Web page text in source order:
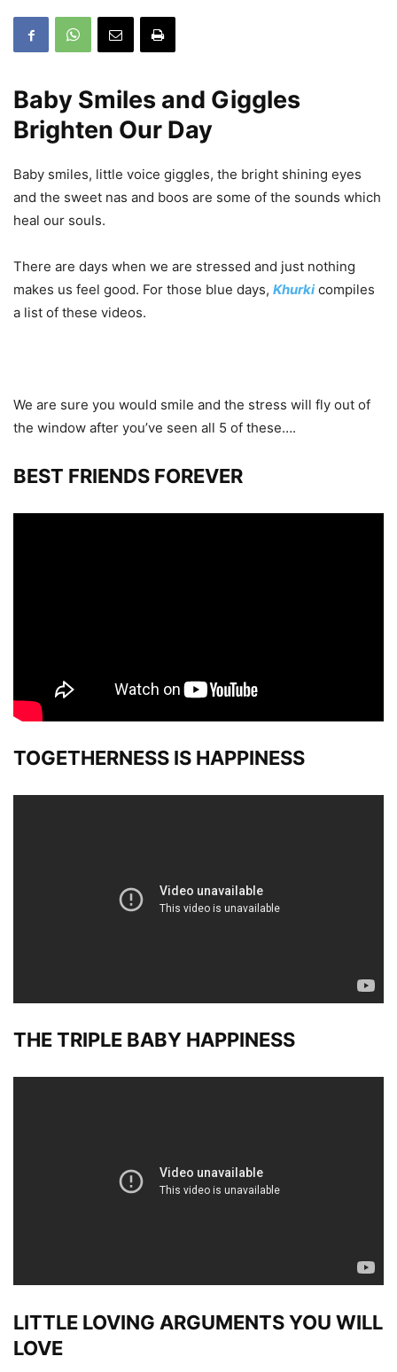
Baby Smiles and Giggles
Brighten Our Day
Baby smiles, little voice giggles, the bright shining eyes
and the sweet nas and boos are some of the sounds which
heal our souls.
There are days when we are stressed and just nothing
makes us feel good. For those blue days, Khurkicompiles
a list of these videos.
We are sure you would smile and the stress will fly out of
the window after you’ve seen all 5 of these….
BEST FRIENDS FOREVER
TOGETHERNESS IS HAPPINESS
THE TRIPLE BABY HAPPINESS
LITTLE LOVING ARGUMENTS YOU WILL
LOVE